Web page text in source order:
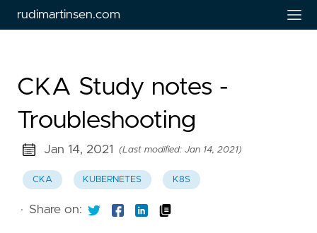
rudimartinsen.com
CKA Study notes -
Troubleshooting
Jan 14, 2021 (Last modified: Jan 14, 2021)
CKA KUBERNETES K8S
· Share on: